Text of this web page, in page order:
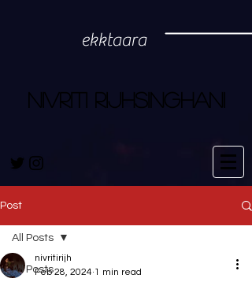
ekktaara
NIVRITI RIJHSINGHANI
Post
All Posts
All Posts
nivritirijh
Feb 28, 2024 1 min read